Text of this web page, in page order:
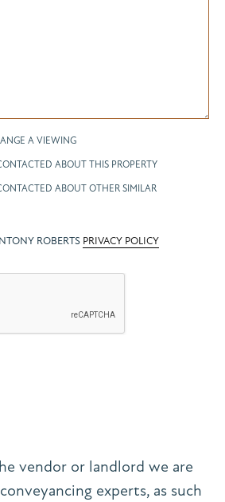
A VIEWING
ABOUT THIS PROPERTY
ABOUT OTHER SIMILAR
ROBERTS PRIVACY POLICY
vendor or landlord we are
experts, as such